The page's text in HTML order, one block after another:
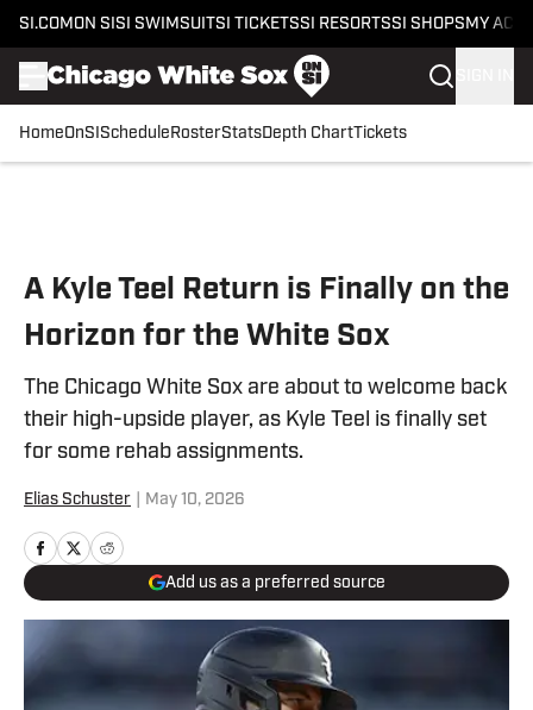
SI.COM ON SI SI SWIMSUITSI TICKETSSI RESORTSSI SHOPS MY
HomeOnSI Schedule RosterStatsDepth ChartTickets
A Kyle Teel Return is Finally on the
Horizon for the White Sox
The Chicago White Sox are about to welcome back
their high-upside player, as Kyle Teel is finally set
for some rehab assignments.
Elias Schuster May 10, 2026
Add us as a preferred source